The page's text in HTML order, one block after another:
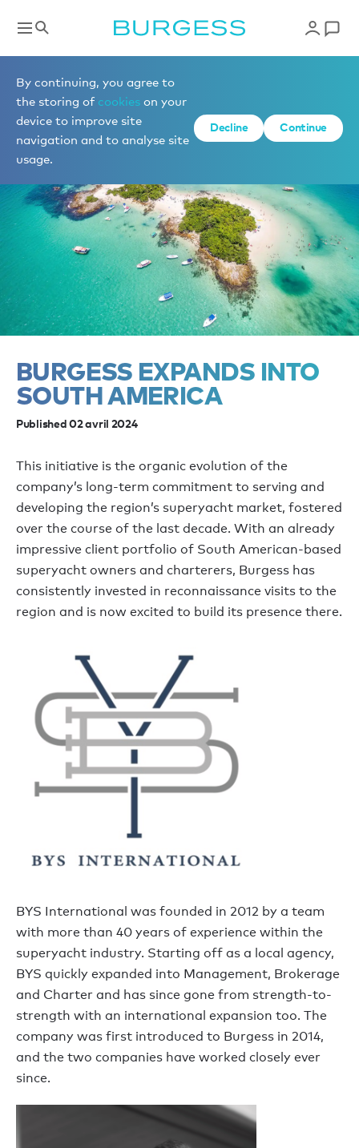
By continuing, you agree to
the storing of cookies on your
device to improve site
navigation and to analyse site
usage.
Decline Continue
News
BURGESS EXPANDS INTO
SOUTH AMERICA
Published 02 avril 2024
This initiative is the organic evolution of the
company’s long-term commitment to serving and
developing the region’s superyacht market, fostered
over the course of the last decade. With an already
impressive client portfolio of South American-based
superyacht owners and charterers, Burgess has
consistently invested in reconnaissance visits to the
region and is now excited to build its presence there.
BYS International was founded in 2012 by a team
with more than 40 years of experience within the
superyacht industry. Starting off as a local agency,
BYS quickly expanded into Management, Brokerage
and Charter and has since gone from strength-to-
strength with an international expansion too. The
company was first introduced to Burgess in 2014,
and the two companies have worked closely ever
since.